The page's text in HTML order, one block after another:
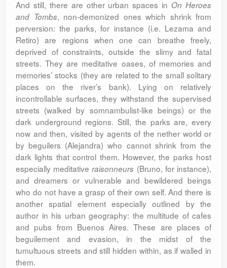
And still, there are other urban spaces in On Heroes
and Tombs, non-demonized ones which shrink from
perversion: the parks, for instance (i.e. Lezama and
Retiro) are regions when one can breathe freely,
deprived of constraints, outside the slimy and fatal
streets. They are meditative oases, of memories and
memories’ stocks (they are related to the small solitary
places on the river’s bank). Lying on relatively
incontrollable surfaces, they withstand the supervised
streets (walked by somnambulist-like beings) or the
dark underground regions. Still, the parks are, every
now and then, visited by agents of the nether world or
by beguilers (Alejandra) who cannot shrink from the
dark lights that control them. However, the parks host
especially meditativeraisonneurs (Bruno, for instance),
and dreamers or vulnerable and bewildered beings
who do not have a grasp of their own self. And there is
another spatial element especially outlined by the
author in his urban geography: the multitude of cafes
and pubs from Buenos Aires. These are places of
beguilement and evasion, in the midst of the
tumultuous streets and still hidden within, as if walled in
them.